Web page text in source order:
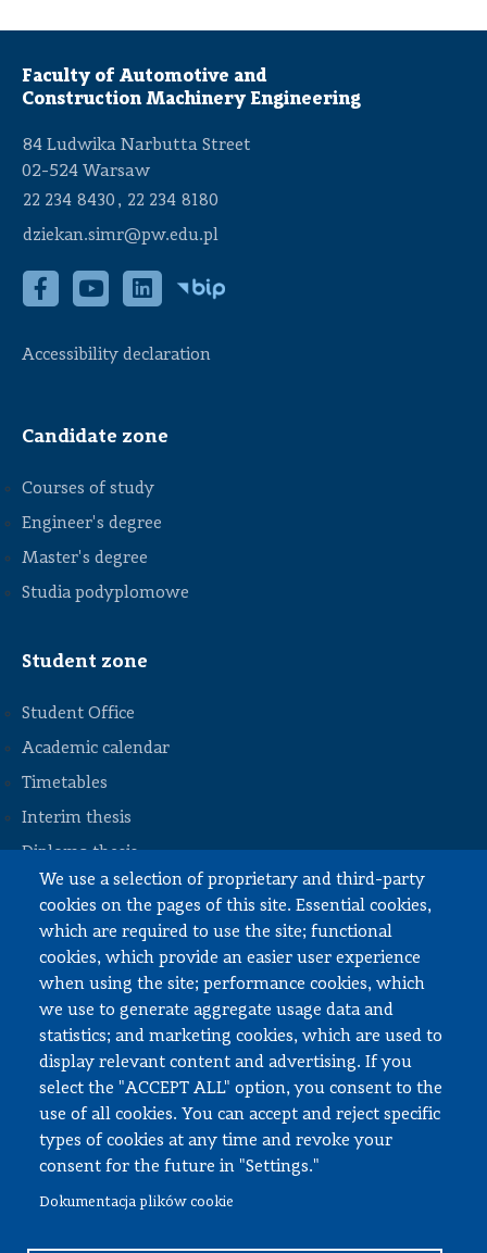
We use a selection of proprietary and third-party
cookies on the pages of this site. Essential cookies,
which are required to use the site; functional
cookies, which provide an easier user experience
when using the site; performance cookies, which
we use to generate aggregate usage data and
statistics; and marketing cookies, which are used to
display relevant content and advertising. If you
select the "ACCEPT ALL" option, you consent to the
use of all cookies. You can accept and reject specific
types of cookies at any time and revoke your
consent for the future in "Settings."
Dokumentacja plików cookie
Faculty of Automotive and
Construction Machinery Engineering
84 Ludwika Narbutta Street
02-524 Warsaw
22 234 8430 , 22 234 8180
dziekan.simr@pw.edu.pl
Accessibility declaration
STOPKA
Candidate zone
Courses of study
Engineer's degree
Master's degree
Studia podyplomowe
Student zone
Student Office
Academic calendar
Timetables
Interim thesis
Diploma thesis
Internships and work
Documents to download
Employee zone
USOS
APD
SAP PW
Social matters